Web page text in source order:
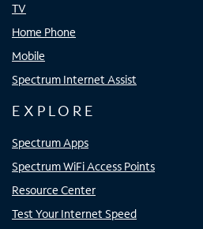
TV
Home Phone
Mobile
Spectrum Internet Assist
EXPLORE
Spectrum Apps
Spectrum WiFi Access Points
Resource Center
Test Your Internet Speed